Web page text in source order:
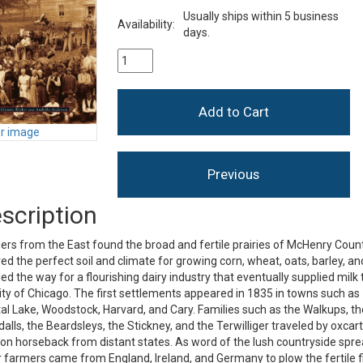
image
Availability:
Usually ships within 5 business
days.
from the East found the broad and fertile prairies of McHenry
the perfect soil and climate for growing corn, wheat, oats, barley,
the way for a flourishing dairy industry that eventually supplied milk
of Chicago. The first settlements appeared in 1835 in towns such as
Lake, Woodstock, Harvard, and Cary. Families such as the Walkups,
the Beardsleys, the Stickney, and the Terwilliger traveled by
horseback from distant states. As word of the lush countryside
farmers came from England, Ireland, and Germany to plow the fertile